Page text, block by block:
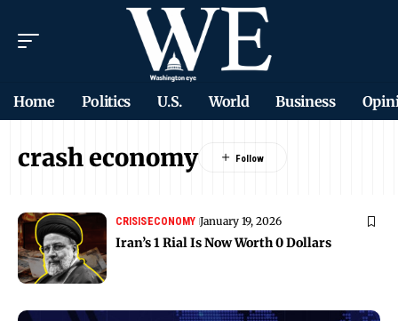
Home Politics U.S. World Business
crash economy
CRISISECONOMY January 19, 2026
Iran’s 1 Rial Is Now Worth 0 Dollars